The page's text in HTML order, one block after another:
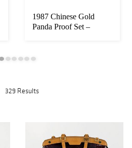
1987 Chinese Gold
Panda Proof Set –
329 Results